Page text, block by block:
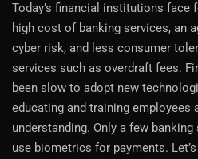
Today’s financial institutions face
high cost of banking services, an
cyber risk, and less consumer
services such as overdraft fees.
been slow to adopt new
educating and training employees
understanding. Only a few
use biometrics for payments.